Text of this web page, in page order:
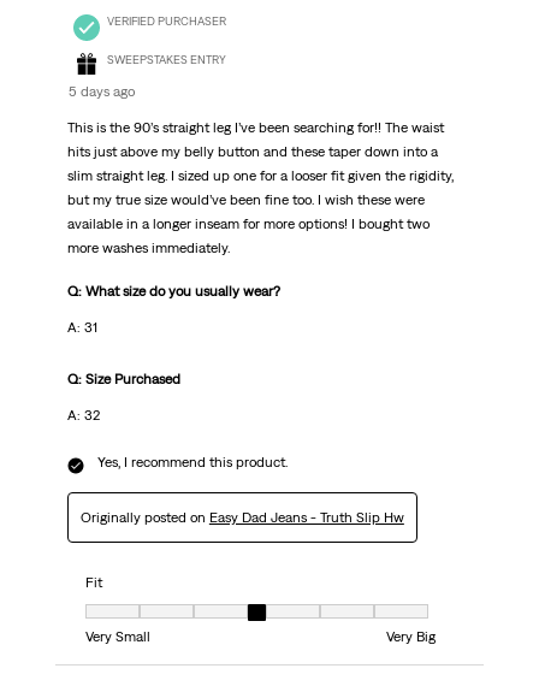
VERIFIED PURCHASER
SWEEPSTAKES ENTRY
5 days ago
This is the 90’s straight leg I’ve been searching for!! The waist
hits just above my belly button and these taper down into a
slim straight leg. I sized up one for a looser fit given the rigidity,
but my true size would’ve been fine too. I wish these were
available in a longer inseam for more options! I bought two
more washes immediately.
Q: What size do you usually wear?
A: 31
Q: Size Purchased
A: 32
Yes, I recommend this product.
Originally posted on Easy Dad Jeans - Truth Slip Hw
Fit
Fit, 4 out of 7, where 1 equals to Very Small and 7 equals to Very Big
Very Small
Very Big